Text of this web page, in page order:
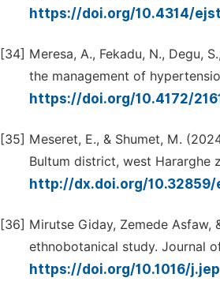
https://doi.org/10.4314/
[34] Meresa, A., Fekadu, N., Degu,
the management of
https://doi.org/10.4172/
[35] Meseret, E., & Shumet, M.
Bultum district, west Hararghe
http://dx.doi.org/10.32859/
[36] Mirutse Giday, Zemede
ethnobotanical study. Journal
https://doi.org/10.1016/